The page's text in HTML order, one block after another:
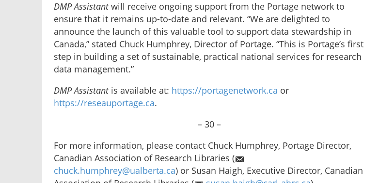
DMP Assistantwill receive ongoing support from the Portage network to
ensure that it remains up-to-date and relevant. “We are delighted to
announce the launch of this valuable tool to support data stewardship in
Canada,” stated Chuck Humphrey, Director of Portage. “This is Portage’s first
step in building a set of sustainable, practical national services for research
data management.”
DMP Assistantis available at: https://portagenetwork.ca or
https://reseauportage.ca.
– 30 –
For more information, please contact Chuck Humphrey, Portage Director,
Canadian Association of Research Libraries (
chuck.humphrey@ualberta.ca) or Susan Haigh, Executive Director, Canadian